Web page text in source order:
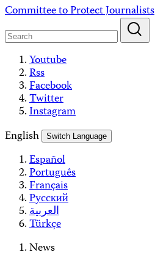
Skip
content
Committee to Protect Journalists
Youtube
Rss
Facebook
Twitter
Instagram
English
Switch Language
Español
Português
Français
Русский
العربية
Türkçe
News